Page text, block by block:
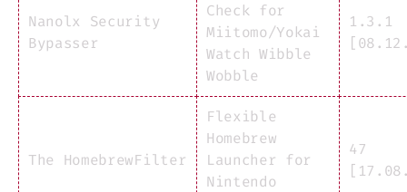
Nanolx Security
Bypasser
Check for
Miitomo/Yokai
Watch Wibble
Wobble
1.3.1
The HomebrewFilter
Flexible
Homebrew
Launcher for
Nintendo
47